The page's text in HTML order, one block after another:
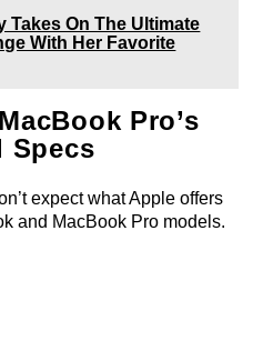
Takes On The Ultimate
With Her Favorite
Pro’s
Specs
expect what Apple offers
and MacBook Pro models.